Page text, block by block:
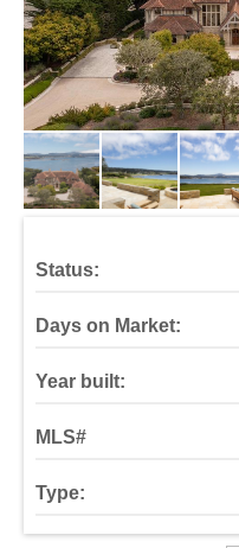
Status:
Days on Market:
Year built:
MLS#
Type: